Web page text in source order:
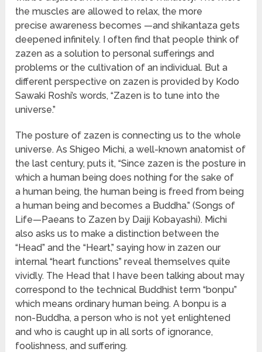
the muscles are allowed to relax, the more
precise awareness becomes —and shikantaza gets
deepened infinitely. I often find that people think of
zazen as a solution to personal sufferings and
problems or the cultivation of an individual. But a
different perspective on zazen is provided by Kodo
Sawaki Roshi’s words, “Zazen is to tune into the
universe.”
The posture of zazen is connecting us to the whole
universe. As Shigeo Michi, a well-known anatomist of
the last century, puts it, “Since zazen is the posture in
which a human being does nothing for the sake of
a human being, the human being is freed from being
a human being and becomes a Buddha.” (Songs of
Life—Paeans to Zazen by Daiji Kobayashi). Michi
also asks us to make a distinction between the
“Head” and the “Heart,” saying how in zazen our
internal “heart functions” reveal themselves quite
vividly. The Head that I have been talking about may
correspond to the technical Buddhist term “bonpu”
which means ordinary human being. A bonpu is a
non-Buddha, a person who is not yet enlightened
and who is caught up in all sorts of ignorance,
foolishness, and suffering.